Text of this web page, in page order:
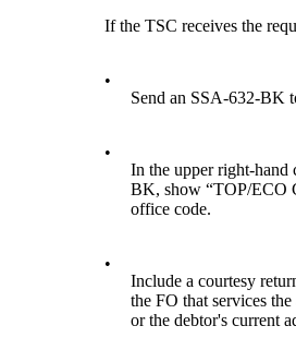
If the TSC receives the
•
Send an SSA-632-BK
•
In the upper right-hand
BK, show “TOP/ECO
office code.
•
Include a courtesy
the FO that services
or the debtor's current